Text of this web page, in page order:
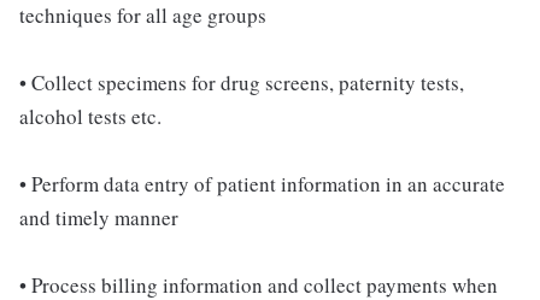
techniques for all age groups
• Collect specimens for drug screens, paternity tests,
alcohol tests etc.
• Perform data entry of patient information in an accurate
and timely manner
• Process billing information and collect payments when